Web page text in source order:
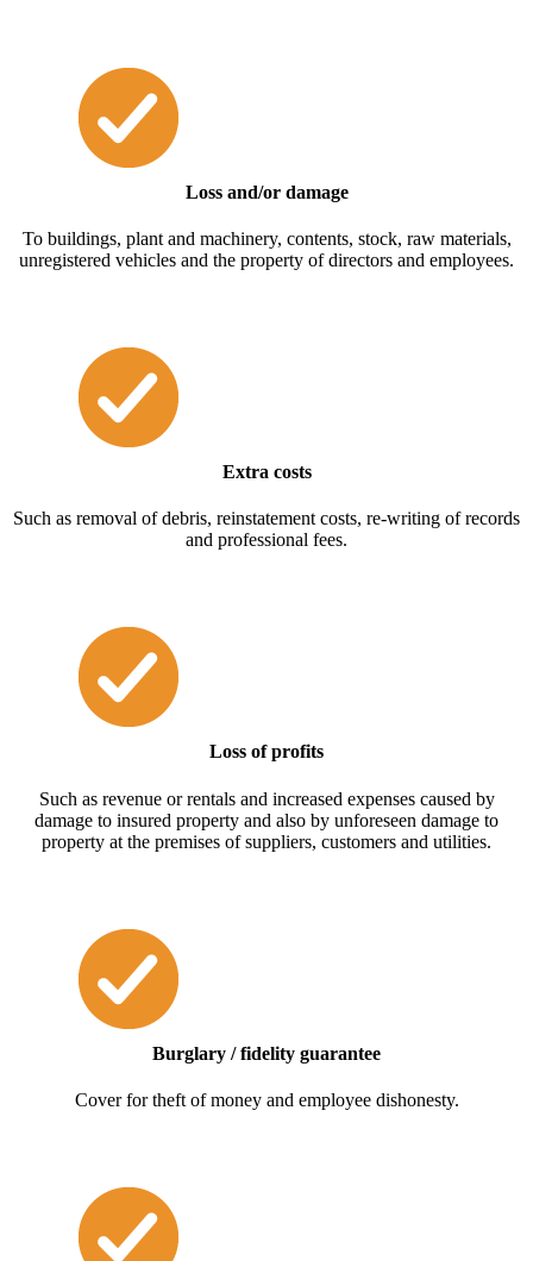
Loss and/or damage
To buildings, plant and machinery, contents, stock, raw materials,
unregistered vehicles and the property of directors and employees.
Extra costs
Such as removal of debris, reinstatement costs, re-writing of records
and professional fees.
Loss of profits
Such as revenue or rentals and increased expenses caused by
damage to insured property and also by unforeseen damage to
property at the premises of suppliers, customers and utilities.
Burglary / fidelity guarantee
Cover for theft of money and employee dishonesty.